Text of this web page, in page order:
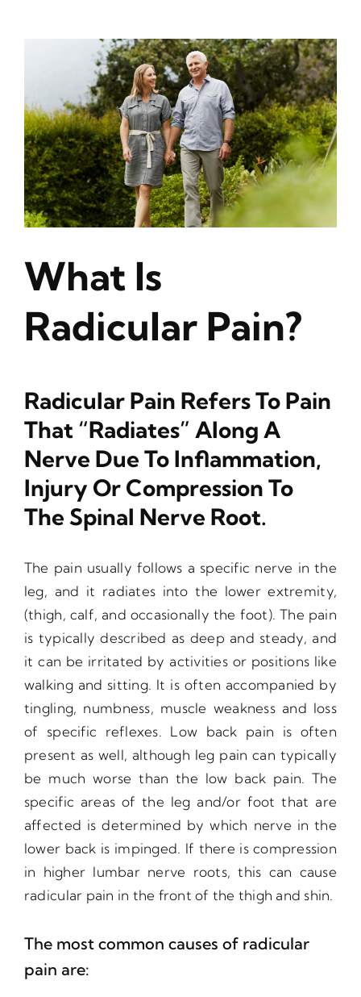
Image
What Is
Radicular Pain?
Radicular Pain Refers To Pain
That “radiates” Along A
Nerve Due To Inflammation,
Injury Or Compression To
The Spinal Nerve Root.
The pain usually follows a specific nerve in the
leg, and it radiates into the lower extremity,
(thigh, calf, and occasionally the foot). The pain
is typically described as deep and steady, and
it can be irritated by activities or positions like
walking and sitting. It is often accompanied by
tingling, numbness, muscle weakness and loss
of specific reflexes. Low back pain is often
present as well, although leg pain can typically
be much worse than the low back pain. The
specific areas of the leg and/or foot that are
affected is determined by which nerve in the
lower back is impinged. If there is compression
in higher lumbar nerve roots, this can cause
radicular pain in the front of the thigh and shin.
The most common causes of radicular
pain are: